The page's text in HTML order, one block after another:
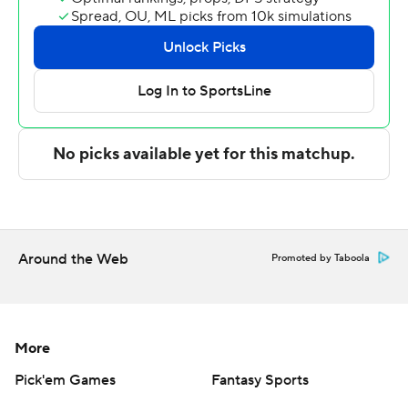
points from Terry Anderson. Chris Pryor also had 10
points and two steals.
The Associated Press created this story using
technology provided by Data Skrive and data from
Sportradar.
commercial use or distribution without the express
written consent of STATS LLC and Associated Press is
Around the Web Promoted by Taboola
More
Pick'em Games
Fantasy Sports